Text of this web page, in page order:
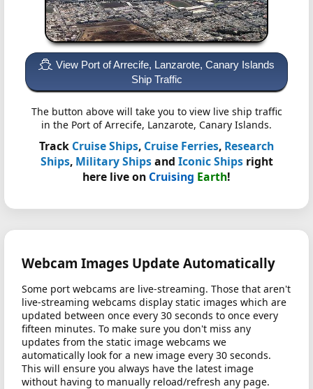
View Port of Arrecife, Lanzarote, Canary Islands
Ship Traffic
The button above will take you to view live ship traffic
in the Port of Arrecife, Lanzarote, Canary Islands.
Track Cruise Ships, Cruise Ferries, Research
Ships, Military Shipsand Iconic Shipsright
here live on Cruising Earth!
Webcam Images Update Automatically
Some port webcams are live-streaming. Those that aren't
live-streaming webcams display static images which are
updated between once every 30 seconds to once every
fifteen minutes. To make sure you don't miss any
updates from the static image webcams we
automatically look for a new image every 30 seconds.
This will ensure you always have the latest image
without having to manually reload/refresh any page.